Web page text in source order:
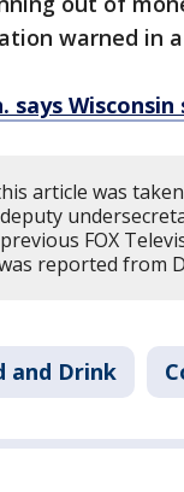
warned in
says
article was
FOX
reported from
and Drink